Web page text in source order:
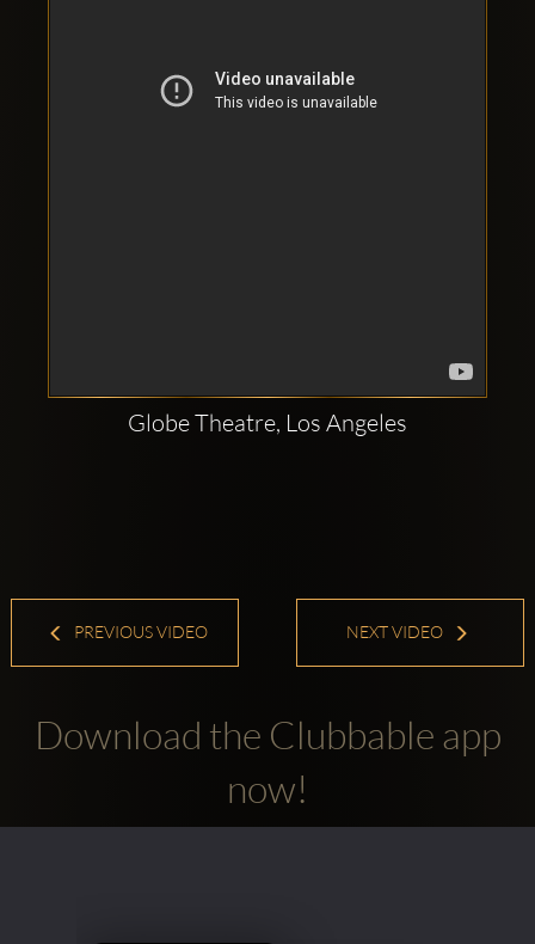
Globe Theatre, Los Angeles
PREVIOUS VIDEO NEXT VIDEO
Download the Clubbable app
now!